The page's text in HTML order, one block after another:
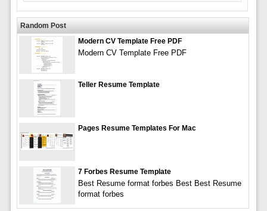
Random Post
Modern CV Template Free PDF
Modern CV Template Free PDF
Teller Resume Template
Pages Resume Templates For Mac
7 Forbes Resume Template
Best Resume format forbes Best Best Resume
format forbes